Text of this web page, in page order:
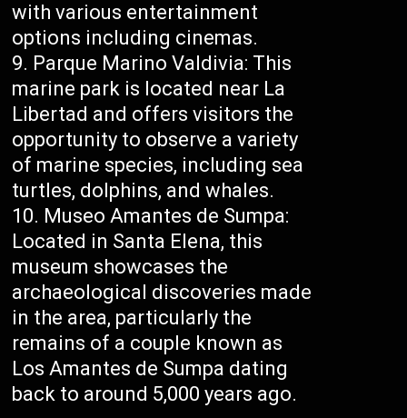
with various entertainment
options including cinemas.
Parque Marino Valdivia: This
marine park is located near La
Libertad and offers visitors the
opportunity to observe a variety
of marine species, including sea
turtles, dolphins, and whales.
Museo Amantes de Sumpa:
Located in Santa Elena, this
museum showcases the
archaeological discoveries made
in the area, particularly the
remains of a couple known as
Los Amantes de Sumpa dating
back to around 5,000 years ago.